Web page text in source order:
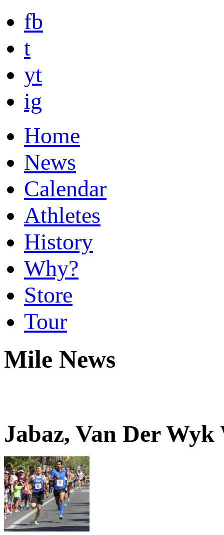
fb
t
yt
ig
Home
News
Calendar
Athletes
History
Why?
Store
Tour
Mile News
Jabaz, Van Der